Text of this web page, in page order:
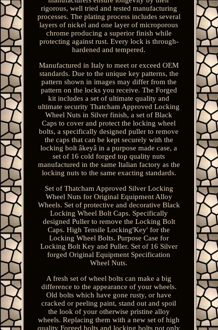
rigorous, well tried and tested manufacturing
processes. The plating process includes several
layers of nickel and one layer of microporous
chrome producing a superior finish while
protecting against rust. Every lock is through-
hardened and tempered.
Manufactured in Italy to meet or exceed OEM
standards. Due to the unique key patterns, the
pattern shown in images may differ from the
pattern on the locks you receive. The Forged
kit includes a set of ultimate quality and
ultimate security Thatcham Approved Locking
Wheel Nuts in Silver finish, a set of Black
Caps to cover and protect the locking wheel
bolts, a specifically designed puller to remove
the caps that can be kept securely with the
locking bolt âkeyâ in a purpose made case, a
set of 16 cold forged top quality nuts
manufactured in the same Italian factory as the
locking nuts to the same exacting standards.
Set of Thatcham Approved Silver Locking
Wheel Nuts for Original Equipment Alloy
Wheels. Set of protective and decorative Black
Locking Wheel Bolt Caps. Specifically
designed Puller to remove the Locking Bolt
Caps. High Tensile Locking'Key' for the
Locking Wheel Bolts. Purpose Case for
Locking Bolt Key and Puller. Set of 16 Silver
forged Original Equipment Specification
Wheel Nuts.
A fresh set of wheel bolts can make a big
difference to the appearance of your wheels.
Old bolts which have gone rusty, or have
cracked or peeling paint, stand out and spoil
the look of your otherwise pristine alloy
wheels. Replacing them with a new set of high
quality Forged bolts and locking bolts not only